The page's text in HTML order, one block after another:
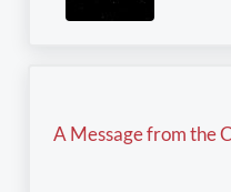
A Message from the